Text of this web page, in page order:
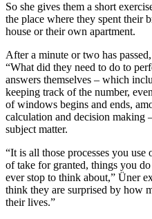
So she gives them a short
the place where they spent their
house or their own apartment.
After a minute or two has
“What did they need to do to
answers themselves – which
keeping track of the number,
of windows begins and ends,
calculation and decision making
subject matter.
“It is all those processes you
of take for granted, things you
ever stop to think about,” Üner
think they are surprised by how
their lives.”